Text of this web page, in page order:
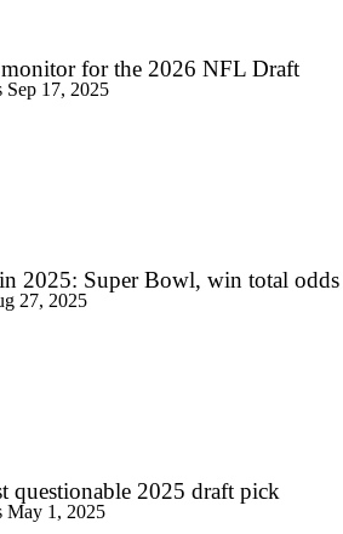
monitor for the 2026 NFL Draft
Sep 17, 2025
2025: Super Bowl, win total odds
27, 2025
questionable 2025 draft pick
May 1, 2025